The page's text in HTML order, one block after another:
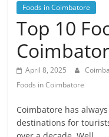
Foods in Coimbatore
Top 10
April 8, 2025
Foods in Coimbatore
Coimbatore has
destinations for